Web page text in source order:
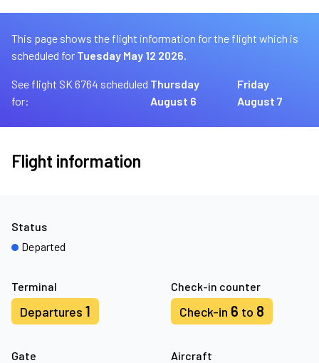
This page shows the flight information for the flight which is
scheduled for Tuesday May 12 2026.
See flight SK 6764 scheduled
for:
Thursday
August 6
Friday
August 7
Flight information
Terminal
Departures 1
Check-in counter
Check-in 6 to 8
Gate
Aircraft
Status
Departed